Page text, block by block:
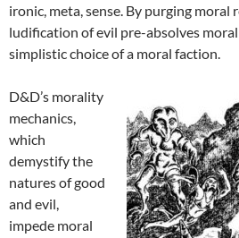
ironic, meta, sense. By purging moral
ludification of evil pre-absolves
simplistic choice of a moral faction.
D&D’s morality
mechanics,
which
demystify the
natures of good
and evil,
impede moral